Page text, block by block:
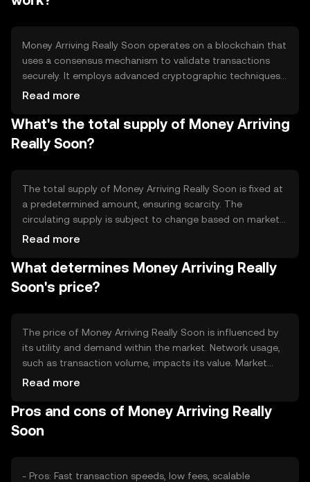
digital transactions.
Money Arriving Really Soon operates on a blockchain that
uses a consensus mechanism to validate transactions
securely. It employs advanced cryptographic techniques
to ensure data integrity and privacy. The blockchain's
making it suitable for quick transactions. Notable
features include scalability and interoperability with other
blockchain networks, enhancing its utility in diverse
Read more
What's the total supply of Money Arriving
Really Soon?
The total supply of Money Arriving Really Soon is fixed at
a predetermined amount, ensuring scarcity. The
circulating supply is subject to change based on market
activity. Tokenomics mechanisms include periodic
Inflation is controlled through a capped supply,
preventing excessive token generation and preserving
long-term stability.
Read more
What determines Money Arriving Really
Soon's price?
The price of Money Arriving Really Soon is influenced by
its utility and demand within the market. Network usage,
such as transaction volume, impacts its value. Market
sentiment, including investor confidence, plays a role in
adoption and valuation. Competition from other
Read more
Pros and cons of Money Arriving Really
Soon
- Pros: Fast transaction speeds, low fees, scalable